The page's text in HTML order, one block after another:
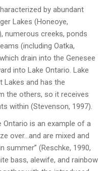
by abundant
Lakes (Honeoye,
numerous creeks, ponds
(including Oatka,
drain into the Genesee
into Lake Ontario. Lake
Lakes and has the
the others, so it receives
within (Stevenson, 1997).
is an example of a
over…and are mixed and
summer” (Reschke, 1990,
bass, alewife, and rainbow